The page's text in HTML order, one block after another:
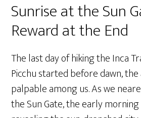
Sunrise at the Sun
Reward at the End
The last day of hiking the Inca
Picchu started before dawn,
palpable among us. As we
the Sun Gate, the early